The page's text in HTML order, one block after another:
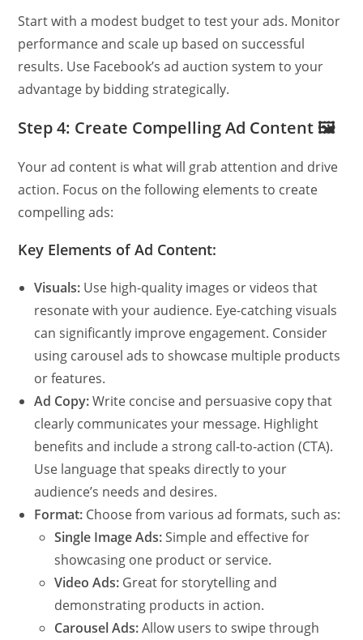
Start with a modest budget to test your ads. Monitor
performance and scale up based on successful
results. Use Facebook’s ad auction system to your
advantage by bidding strategically.
Step 4: Create Compelling Ad Content 🖼️
Your ad content is what will grab attention and drive
action. Focus on the following elements to create
compelling ads:
Key Elements of Ad Content:
Visuals: Use high-quality images or videos that
resonate with your audience. Eye-catching visuals
can significantly improve engagement. Consider
using carousel ads to showcase multiple products
or features.
Ad Copy:Write concise and persuasive copy that
clearly communicates your message. Highlight
benefits and include a strong call-to-action (CTA).
Use language that speaks directly to your
audience’s needs and desires.
Format: Choose from various ad formats, such as:
Single Image Ads:Simple and effective for
showcasing one product or service.
Video Ads: Great for storytelling and
demonstrating products in action.
Carousel Ads:Allow users to swipe through